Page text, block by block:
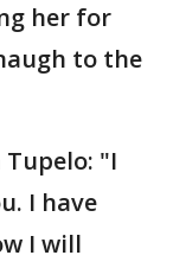
her for
to the
"I
I have
I will